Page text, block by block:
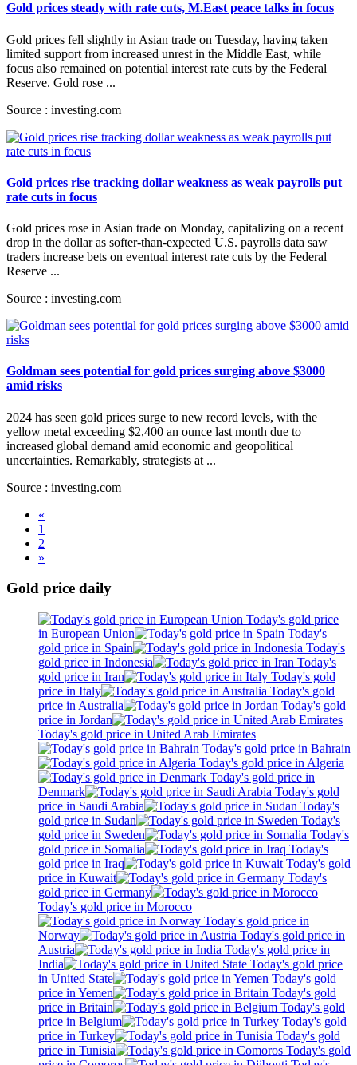
Gold prices steady with rate cuts, M.East peace talks in focus
Gold prices fell slightly in Asian trade on Tuesday, having taken
limited support from increased unrest in the Middle East, while
focus also remained on potential interest rate cuts by the Federal
Reserve. Gold rose ...
Source : investing.com
Gold prices rise tracking dollar weakness as weak payrolls put
rate cuts in focus
Gold prices rose in Asian trade on Monday, capitalizing on a recent
drop in the dollar as softer-than-expected U.S. payrolls data saw
traders increase bets on eventual interest rate cuts by the Federal
Reserve ...
Source : investing.com
Goldman sees potential for gold prices surging above $3000
amid risks
2024 has seen gold prices surge to new record levels, with the
yellow metal exceeding $2,400 an ounce last month due to
increased global demand amid economic and geopolitical
uncertainties. Remarkably, strategists at ...
Source : investing.com
«
1
2
»
Gold price daily
Today's gold price
in European Union
Today's
gold price in Spain
Today's
gold price in Indonesia
Today's
gold price in Iran
Today's gold
price in Italy
Today's gold
price in Australia
Today's gold
price in Jordan
Today's gold price in United Arab Emirates
Today's gold price in Bahrain
Today's gold price in Algeria
Today's gold price in
Denmark
Today's gold
price in Saudi Arabia
Today's
gold price in Sudan
Today's
gold price in Sweden
Today's
gold price in Somalia
Today's
gold price in Iraq
Today's gold
price in Kuwait
Today's
gold price in Germany
Today's gold price in Morocco
Today's gold price in
Norway
Today's gold price in
Austria
Today's gold price in
India
Today's gold price
in United State
Today's gold
price in Yemen
Today's gold
price in Britain
Today's gold
price in Belgium
Today's gold
price in Turkey
Today's gold
price in Tunisia
Today's gold